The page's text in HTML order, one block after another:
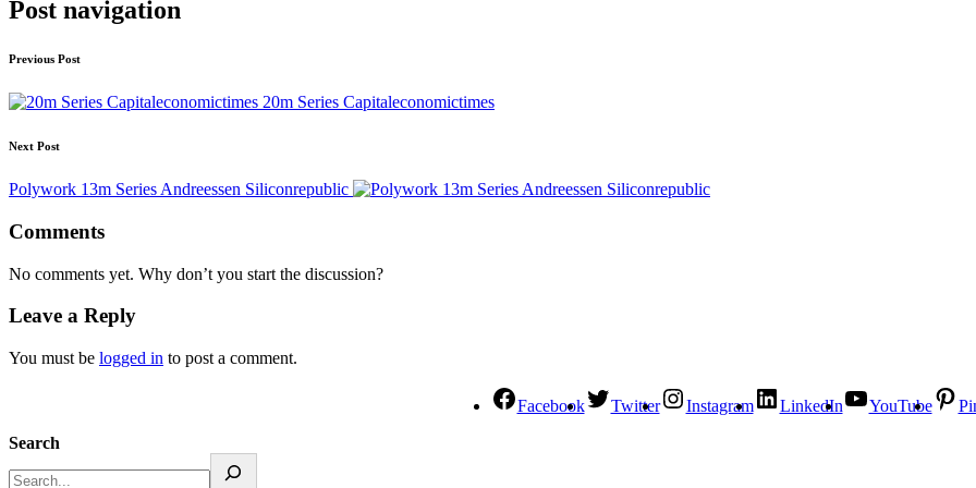
Post navigation
Previous Post
20m Series Capitaleconomictimes
Next Post
Polywork 13m Series Andreessen Siliconrepublic
Comments
No comments yet. Why don’t you start the discussion?
Leave a Reply
You must be logged in to post a comment.
Facebook Twitter Instagram LinkedIn YouTube
Search